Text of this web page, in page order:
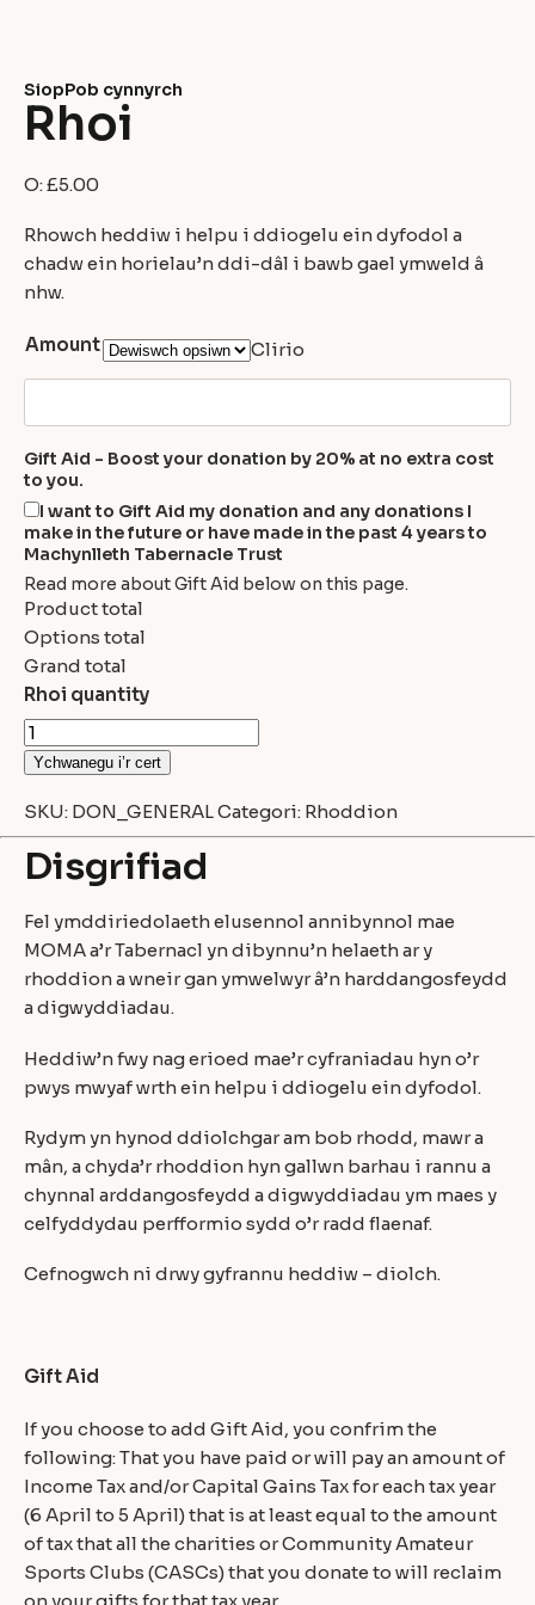
SiopPob cynnyrch
Rhoi
O:£5.00
Rhowch heddiw i helpu i ddiogelu ein dyfodol a
chadw ein horielau’n ddi-dâl i bawb gael ymweld â
nhw.
Amount Clirio
Gift Aid - Boost your donation by 20% at no extra cost
to you.
I want to Gift Aid my donation and any donations I
make in the future or have made in the past 4 years to
Machynlleth Tabernacle Trust
Read more about Gift Aid below on this page.
Product total
Options total
Grand total
Rhoi quantity
Ychwanegu i’r cert
SKU: DON_GENERALCategori: Rhoddion
Disgrifiad
Fel ymddiriedolaeth elusennol annibynnol mae
MOMA a’r Tabernacl yn dibynnu’n helaeth ar y
rhoddion a wneir gan ymwelwyr â’n harddangosfeydd
a digwyddiadau.
Heddiw’n fwy nag erioed mae’r cyfraniadau hyn o’r
pwys mwyaf wrth ein helpu i ddiogelu ein dyfodol.
Rydym yn hynod ddiolchgar am bob rhodd, mawr a
mân, a chyda’r rhoddion hyn gallwn barhau i rannu a
chynnal arddangosfeydd a digwyddiadau ym maes y
celfyddydau perfformio sydd o’r radd flaenaf.
Cefnogwch ni drwy gyfrannu heddiw – diolch.
Gift Aid
If you choose to add Gift Aid, you confrim the
following: That you have paid or will pay an amount of
Income Tax and/or Capital Gains Tax for each tax year
(6 April to 5 April) that is at least equal to the amount
of tax that all the charities or Community Amateur
Sports Clubs (CASCs) that you donate to will reclaim